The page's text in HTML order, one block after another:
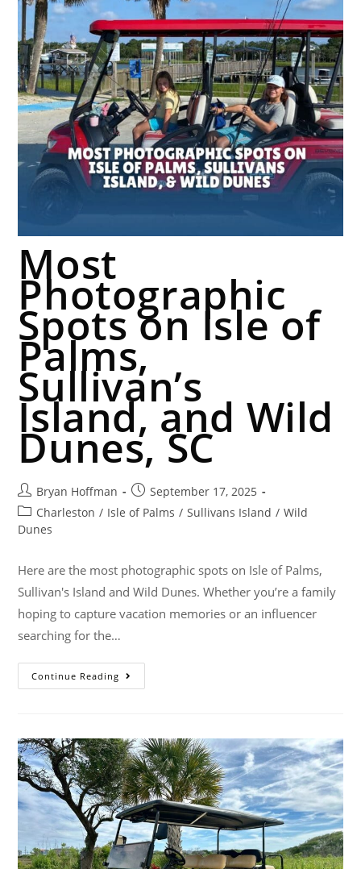
Most
Photographic
Spots on Isle of
Palms,
Sullivan’s
Island, and Wild
Dunes, SC
Bryan Hoffman
September 17, 2025
Charleston / Isle of Palms / Sullivans Island / Wild
Dunes
Here are the most photographic spots on Isle of Palms,
Sullivan's Island and Wild Dunes. Whether you’re a family
hoping to capture vacation memories or an influencer
searching for the…
Continue Reading